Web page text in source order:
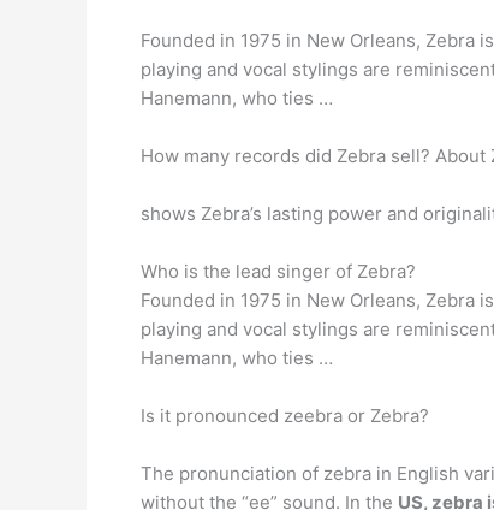
Founded in 1975 in New Orleans, Zebra
playing and vocal stylings are
Hanemann, who ties …
How many records did Zebra sell? About
shows Zebra’s lasting power and
Who is the lead singer of Zebra?
Founded in 1975 in New Orleans, Zebra
playing and vocal stylings are
Hanemann, who ties …
Is it pronounced zeebra or Zebra?
The pronunciation of zebra in English
without the “ee” sound. In the US, zebra